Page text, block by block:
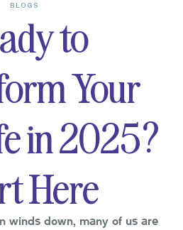
BLOGS
to
Your
in 2025?
Here
winds down, many of us are